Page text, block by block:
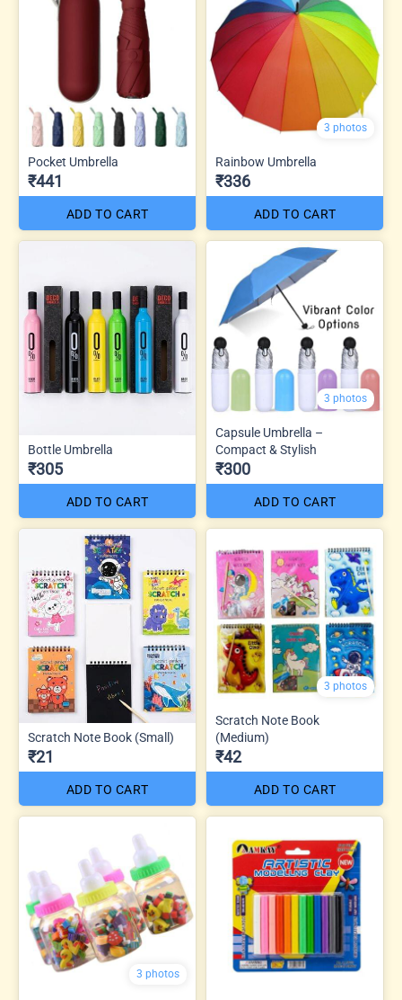
Pocket Umbrella
₹441
ADD TO CART
3 photos
Rainbow Umbrella
₹336
ADD TO CART
Bottle Umbrella
₹305
ADD TO CART
3 photos
Capsule Umbrella –
Compact & Stylish
₹300
ADD TO CART
Scratch Note Book (Small)
₹21
ADD TO CART
3 photos
Scratch Note Book
(Medium)
₹42
ADD TO CART
3 photos